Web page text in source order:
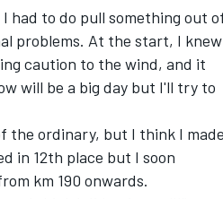
had to do pull something out
problems. At the start, I knew
caution to the wind, and it
will be a big day but I'll try to
the ordinary, but I think I made
in 12th place but I soon
km 190 onwards.